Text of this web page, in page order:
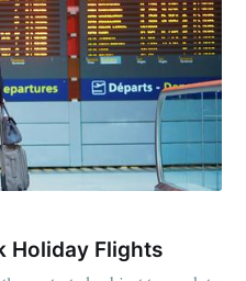
Holiday Flights